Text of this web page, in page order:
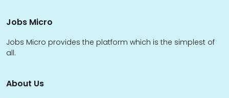
Jobs Micro
Jobs Micro provides the platform which is the simplest of
all.
About Us